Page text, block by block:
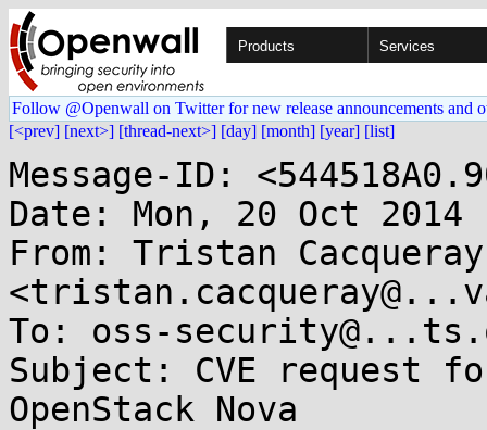
Products Services
Follow @Openwall on Twitter for new release announcements and
[<prev] [next>] [thread-next>] [day] [month] [year] [list]
Message-ID:
Date: Mon, 20 Oct 2014
From: Tristan Cacqueray
To: oss-
Subject: CVE request
OpenStack Nova